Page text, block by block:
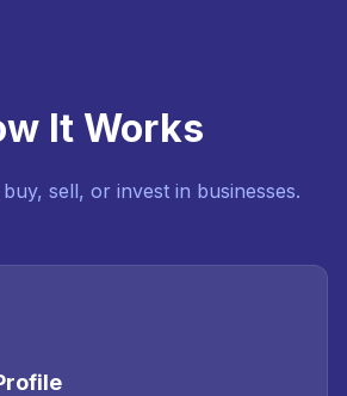
It Works
sell, or invest in businesses.